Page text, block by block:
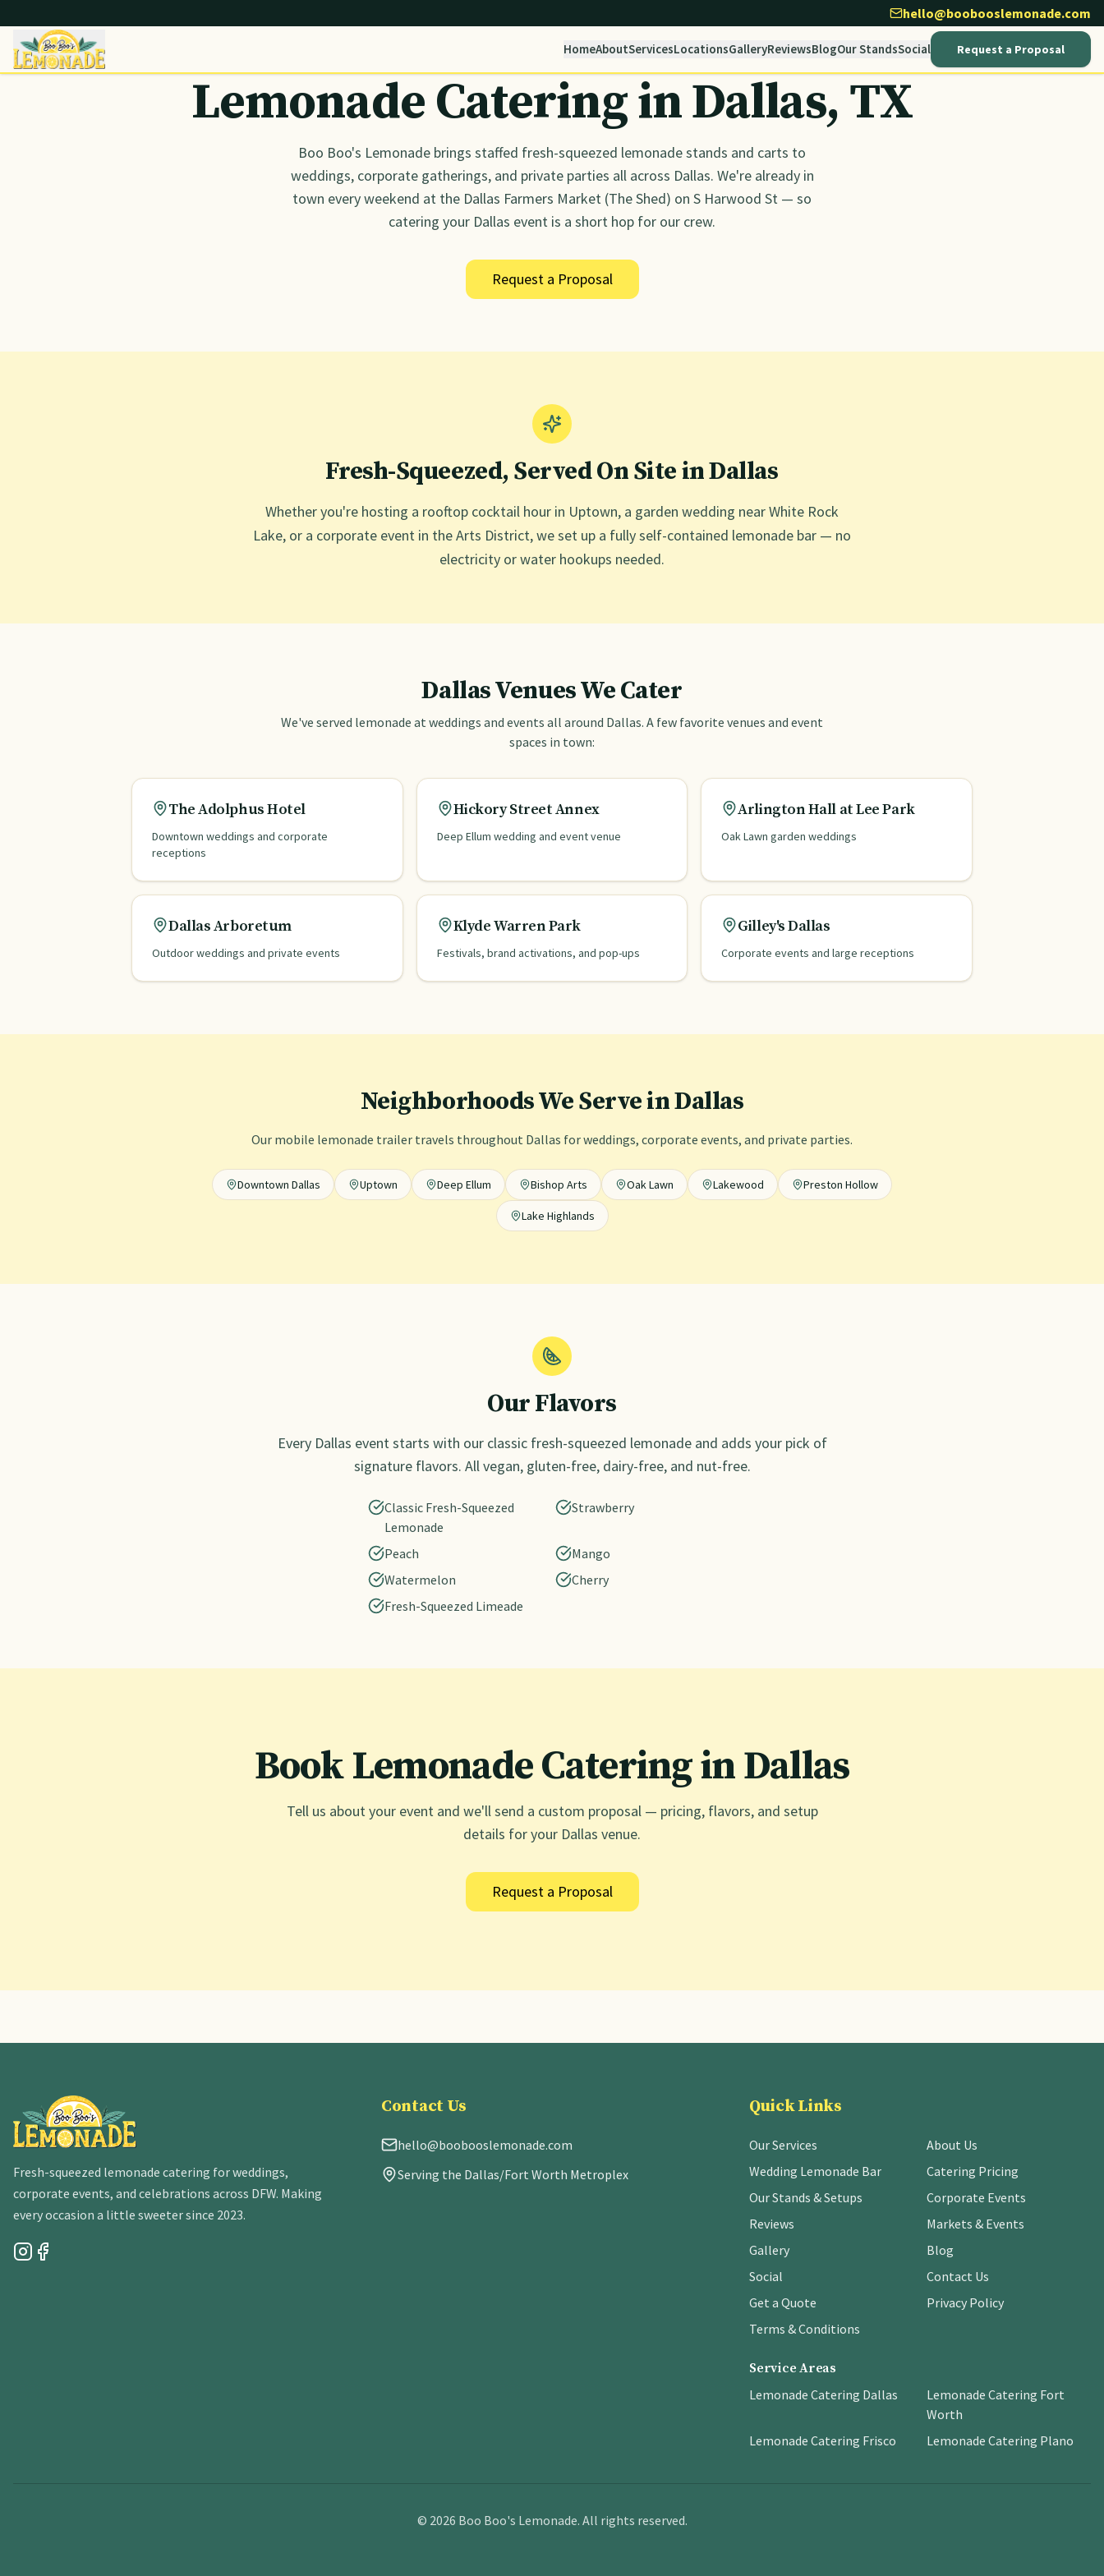
hello@boobooslemonade.com
HomeAboutServicesLocationsGalleryReviewsBlogOur StandsSocial Request a Proposal
Lemonade Catering inDallas, TX
Boo Boo's Lemonade brings staffed fresh-squeezed lemonade stands and carts to
weddings, corporate gatherings, and private parties all across Dallas. We're already in
town every weekend at the Dallas Farmers Market (The Shed) on S Harwood St — so
catering your Dallas event is a short hop for our crew.
Request a Proposal
Fresh-Squeezed, Served On Site inDallas
Whether you're hosting a rooftop cocktail hour in Uptown, a garden wedding near White Rock
Lake, or a corporate event in the Arts District, we set up a fully self-contained lemonade bar — no
electricity or water hookups needed.
DallasVenues We Cater
We've served lemonade at weddings and events all around Dallas. A few favorite venues and event
spaces in town:
The Adolphus Hotel
Downtown weddings and corporate
receptions
Hickory Street Annex
Deep Ellum wedding and event venue
Arlington Hall at Lee Park
Oak Lawn garden weddings
Dallas Arboretum
Outdoor weddings and private events
Klyde Warren Park
Festivals, brand activations, and pop-ups
Gilley's Dallas
Corporate events and large receptions
Neighborhoods We Serve inDallas
Our mobile lemonade trailer travels throughout Dallas for weddings, corporate events, and private parties.
Downtown Dallas Uptown Deep Ellum Bishop Arts Oak Lawn Lakewood Preston Hollow
Lake Highlands
Our Flavors
Every Dallas event starts with our classic fresh-squeezed lemonade and adds your pick of
signature flavors. All vegan, gluten-free, dairy-free, and nut-free.
Classic Fresh-Squeezed
Lemonade
Strawberry
Peach
Mango
Watermelon
Cherry
Fresh-Squeezed Limeade
Book Lemonade Catering inDallas
Tell us about your event and we'll send a custom proposal — pricing, flavors, and setup
details for your Dallas venue.
Request a Proposal
Fresh-squeezed lemonade catering for weddings,
corporate events, and celebrations across DFW. Making
every occasion a little sweeter since 2023.
Contact Us
hello@boobooslemonade.com
Serving the Dallas/Fort Worth Metroplex
Quick Links
Our Services
About Us
Wedding Lemonade Bar
Catering Pricing
Our Stands & Setups
Corporate Events
Reviews
Markets & Events
Gallery
Blog
Social
Contact Us
Get a Quote
Privacy Policy
Terms & Conditions
Service Areas
Lemonade Catering Dallas
Lemonade Catering Fort
Worth
Lemonade Catering Frisco
Lemonade Catering Plano
© 2026 Boo Boo's Lemonade. All rights reserved.